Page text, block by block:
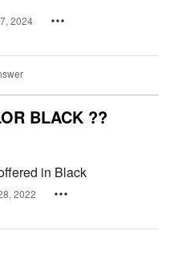
2024
BLACK ??
in Black
2022